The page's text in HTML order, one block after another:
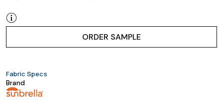
ORDER SAMPLE
Fabric Specs
Brand